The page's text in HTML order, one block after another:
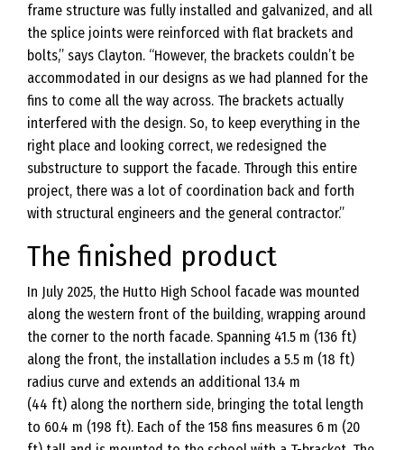
frame structure was fully installed and galvanized, and all
the splice joints were reinforced with flat brackets and
bolts,” says Clayton. “However, the brackets couldn’t be
accommodated in our designs as we had planned for the
fins to come all the way across. The brackets actually
interfered with the design. So, to keep everything in the
right place and looking correct, we redesigned the
substructure to support the facade. Through this entire
project, there was a lot of coordination back and forth
with structural engineers and the general contractor.”
The finished product
In July 2025, the Hutto High School facade was mounted
along the western front of the building, wrapping around
the corner to the north facade. Spanning 41.5 m (136 ft)
along the front, the installation includes a 5.5 m (18 ft)
radius curve and extends an additional 13.4 m
(44 ft) along the northern side, bringing the total length
to 60.4 m (198 ft). Each of the 158 fins measures 6 m (20